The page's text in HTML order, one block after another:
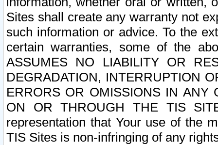
Sites shall create any warranty not
such information or advice. To the
certain warranties, some of the
ASSUMES NO LIABILITY OR
DEGRADATION, INTERRUPTION
ERRORS OR OMISSIONS IN ANY
ON OR THROUGH THE TIS
representation that Your use of the
TIS Sites is non-infringing of any